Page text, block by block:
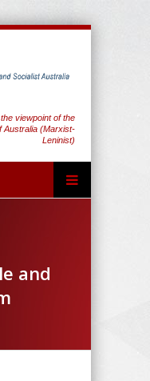
viewpoint of the
Australia (Marxist-
Leninist)
and